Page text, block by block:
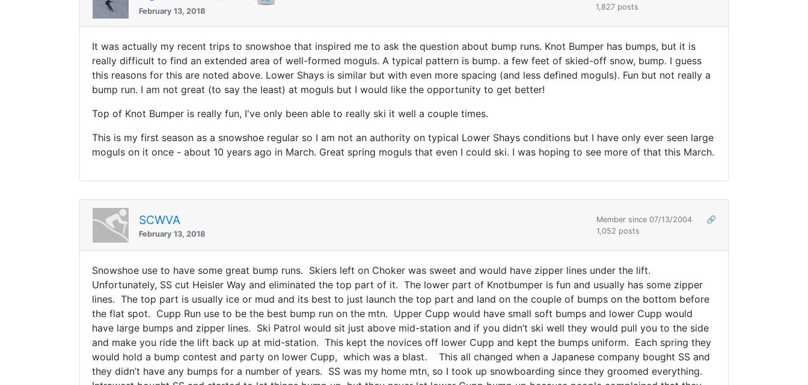
February 13, 2018
1,827 posts
It was actually my recent trips to snowshoe that inspired me to ask the question about bump runs. Knot Bumper has bumps, but it is
really difficult to find an extended area of well-formed moguls. A typical pattern is bump. a few feet of skied-off snow, bump. I guess
this reasons for this are noted above. Lower Shays is similar but with even more spacing (and less defined moguls). Fun but not really a
bump run. I am not great (to say the least) at moguls but I would like the opportunity to get better!
Top of Knot Bumper is really fun, I've only been able to really ski it well a couple times.
This is my first season as a snowshoe regular so I am not an authority on typical Lower Shays conditions but I have only ever seen large
moguls on it once - about 10 years ago in March. Great spring moguls that even I could ski. I was hoping to see more of that this March.
SCWVA
February 13, 2018
Member since 07/13/2004
🔗
1,052 posts
Snowshoe use to have some great bump runs. Skiers left on Choker was sweet and would have zipper lines under the lift.
Unfortunately, SS cut Heisler Way and eliminated the top part of it. The lower part of Knotbumper is fun and usually has some zipper
lines. The top part is usually ice or mud and its best to just launch the top part and land on the couple of bumps on the bottom before
the flat spot. Cupp Run use to be the best bump run on the mtn. Upper Cupp would have small soft bumps and lower Cupp would
have large bumps and zipper lines. Ski Patrol would sit just above mid-station and if you didn’t ski well they would pull you to the side
and make you ride the lift back up at mid-station. This kept the novices off lower Cupp and kept the bumps uniform. Each spring they
would hold a bump contest and party on lower Cupp, which was a blast. This all changed when a Japanese company bought SS and
they didn’t have any bumps for a number of years. SS was my home mtn, so I took up snowboarding since they groomed everything.